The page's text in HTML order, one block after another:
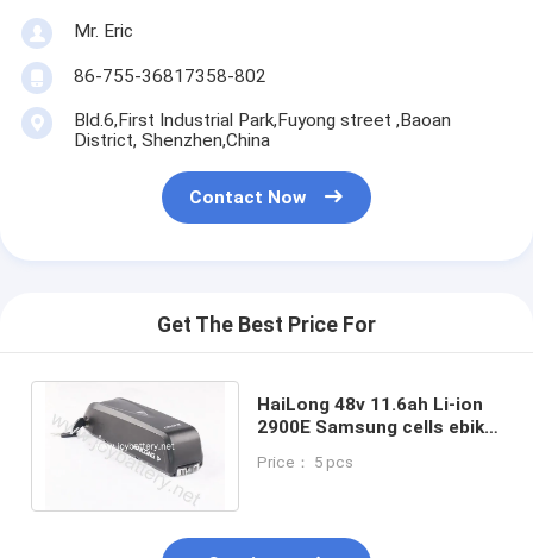
Mr. Eric
86-755-36817358-802
Bld.6,First Industrial Park,Fuyong street ,Baoan
District, Shenzhen,China
Contact Now
Get The Best Price For
HaiLong 48v 11.6ah Li-ion
2900E Samsung cells ebike
bafang motor
Price： 5 pcs